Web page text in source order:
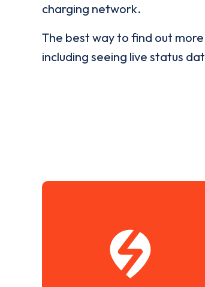
charging network.
The best way to find out
including seeing live status